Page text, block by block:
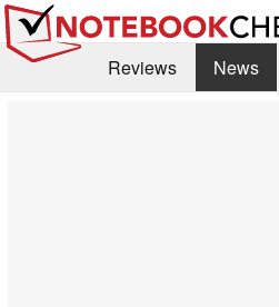
Reviews News